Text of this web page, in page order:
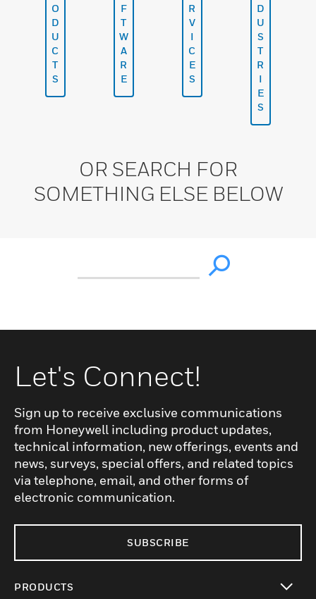
O
D
U
C
T
S
F
T
W
A
R
E
R
V
I
C
E
S
D
U
S
T
R
I
E
S
OR SEARCH FOR
SOMETHING ELSE BELOW
Let's Connect!
Sign up to receive exclusive communications
from Honeywell including product updates,
technical information, new offerings, events and
news, surveys, special offers, and related topics
via telephone, email, and other forms of
electronic communication.
SUBSCRIBE
PRODUCTS